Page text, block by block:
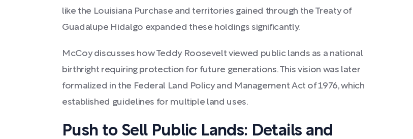
like the Louisiana Purchase and territories gained through the Treaty of
Guadalupe Hidalgo expanded these holdings significantly.
McCoy discusses how Teddy Roosevelt viewed public lands as a national
birthright requiring protection for future generations. This vision was later
formalized in the Federal Land Policy and Management Act of 1976, which
established guidelines for multiple land uses.
Push to Sell Public Lands: Details and